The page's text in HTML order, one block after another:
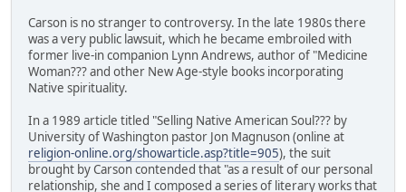
Carson is no stranger to controversy. In the late 1980s there
was a very public lawsuit, which he became embroiled with
former live-in companion Lynn Andrews, author of "Medicine
Woman??? and other New Age-style books incorporating
Native spirituality.
In a 1989 article titled "Selling Native American Soul??? by
University of Washington pastor Jon Magnuson (online at
religion-online.org/showarticle.asp?title=905), the suit
brought by Carson contended that "as a result of our personal
relationship, she and I composed a series of literary works that